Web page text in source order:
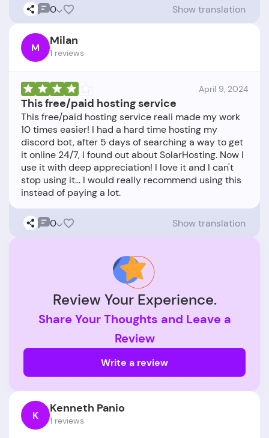
0 Show translation
M Milan
1 reviews
April 9, 2024
This free/paid hosting service
This free/paid hosting service reali made my work
10 times easier! I had a hard time hosting my
discord bot, after 5 days of searching a way to get
it online 24/7, I found out about SolarHosting. Now I
use it with deep appreciation! I love it and I can't
stop using it... I would really recommend using this
0 Show translation
Review Your Experience.
Share Your Thoughts and Leave a
Review
Write a review
K Kenneth Panio
1 reviews